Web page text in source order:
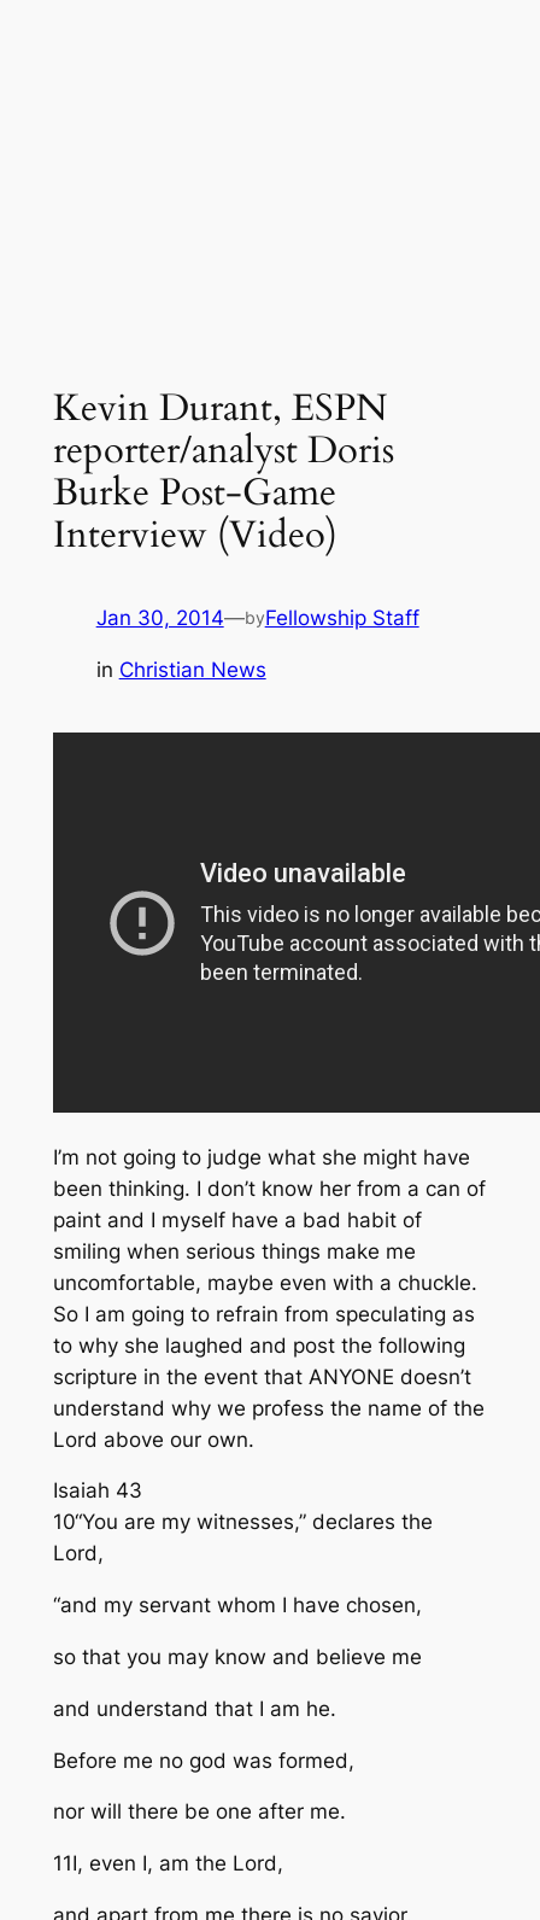
Kevin Durant, ESPN
reporter/analyst Doris
Burke Post-Game
Interview (Video)
Jan 30, 2014—byFellowship Staff
in Christian News
I’m not going to judge what she might have
been thinking. I don’t know her from a can of
paint and I myself have a bad habit of
smiling when serious things make me
uncomfortable, maybe even with a chuckle.
So I am going to refrain from speculating as
to why she laughed and post the following
scripture in the event that ANYONE doesn’t
understand why we profess the name of the
Lord above our own.
Isaiah 43
10“You are my witnesses,” declares the
Lord,
“and my servant whom I have chosen,
so that you may know and believe me
and understand that I am he.
Before me no god was formed,
nor will there be one after me.
11I, even I, am the Lord,